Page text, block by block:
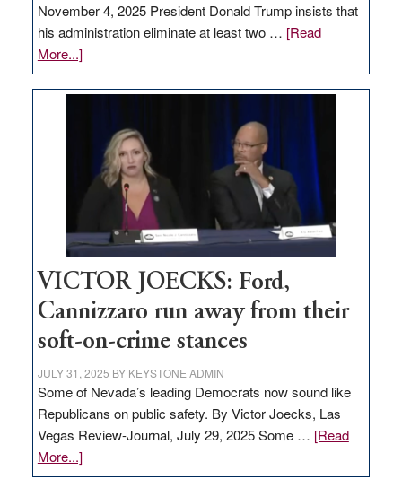
November 4, 2025 President Donald Trump insists that
his administration eliminate at least two … [Read
More...]about
EDITORIAL:
Zero-
regulation
would
help
Nevada
thrive
VICTOR JOECKS: Ford,
Cannizzaro run away from their
soft-on-crime stances
JULY 31, 2025 BY KEYSTONE ADMIN
Some of Nevada’s leading Democrats now sound like
Republicans on public safety. By Victor Joecks, Las
Vegas Review-Journal, July 29, 2025 Some … [Read
More...]about
VICTOR